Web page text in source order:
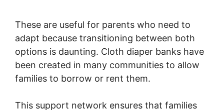
These are useful for parents who need to
adapt because transitioning between both
options is daunting. Cloth diaper banks have
been created in many communities to allow
families to borrow or rent them.
This support network ensures that families